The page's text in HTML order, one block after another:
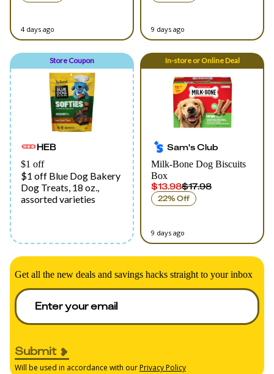
4 days ago 9 days ago
Store Coupon
HEB
$1 off
$1 off Blue Dog Bakery
Dog Treats, 18 oz.,
assorted varieties
In-store or OnlineDeal
Sam's Club
Milk-Bone Dog Biscuits
Box
$13.98$17.98
22% Off
9 days ago
Get all the new deals and savings hacks straight to your inbox
Submit
Will be used in accordance with ourPrivacy Policy